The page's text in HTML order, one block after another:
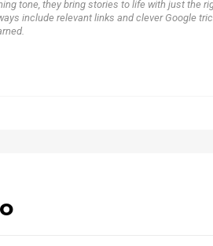
tone, they bring stories to life with just the
include relevant links and clever Google